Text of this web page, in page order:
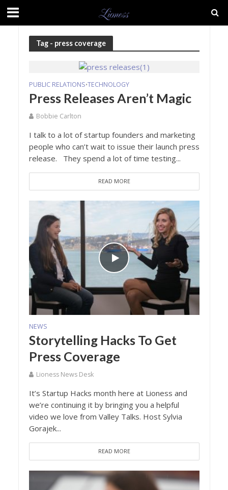
Tag - press coverage
PUBLIC RELATIONS•TECHNOLOGY
Press Releases Aren’t Magic
Bobbie Carlton
I talk to a lot of startup founders and marketing
people who can’t wait to issue their launch press
release. They spend a lot of time testing...
READ MORE
NEWS
Storytelling Hacks To Get
Press Coverage
Lioness News Desk
It’s Startup Hacks month here at Lioness and
we’re continuing it by bringing you a helpful
video we love from Valley Talks. Host Sylvia
Gorajek...
READ MORE